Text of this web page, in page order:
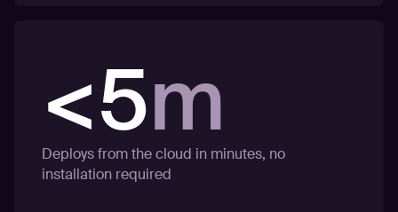
<5m
Deploys from the cloud in minutes, no
installation required